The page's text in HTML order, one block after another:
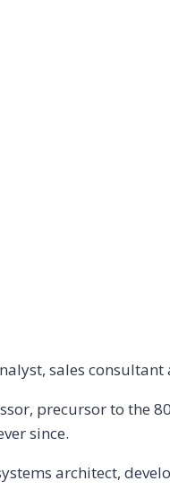
sales
precursor to the
since.
architect,